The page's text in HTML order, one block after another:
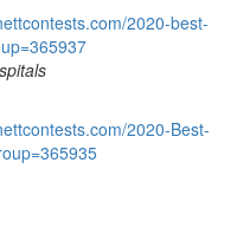
2020-best-
2020-Best-